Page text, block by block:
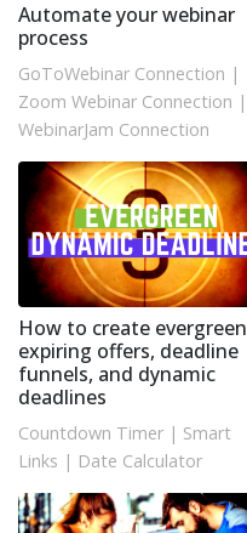
Automate your webinar
process
GoToWebinar Connection |
Zoom Webinar Connection |
WebinarJam Connection
How to create evergreen
expiring offers, deadline
funnels, and dynamic
deadlines
Countdown Timer | Smart
Links | Date Calculator